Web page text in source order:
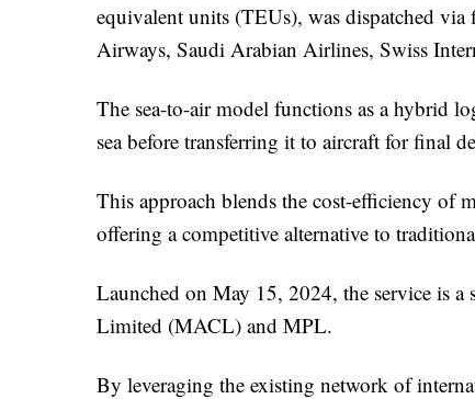
equivalent units (TEUs), was dispatched
Airways, Saudi Arabian Airlines, Swiss
The sea-to-air model functions as a hybrid
sea before transferring it to aircraft for final
This approach blends the cost-efficiency of
offering a competitive alternative to
Launched on May 15, 2024, the service is
Limited (MACL) and MPL.
By leveraging the existing network of